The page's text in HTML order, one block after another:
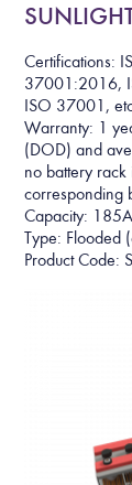
Certifications:
37001:2016,
ISO 37001,
Warranty: 1
(DOD) and
no battery
corresponding
Capacity:
Type: Flooded
Product Code: